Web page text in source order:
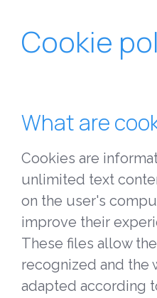
Cookie
What are
Cookies are
unlimited text
on the user's
improve their
These files allow
recognized and the
adapted according